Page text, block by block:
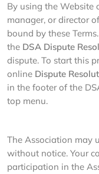
By using the Website
manager, or director
bound by these
the DSA Dispute
dispute. To start this
online Dispute
in the footer of the
top menu.
The Association may
without notice. Your
participation in the